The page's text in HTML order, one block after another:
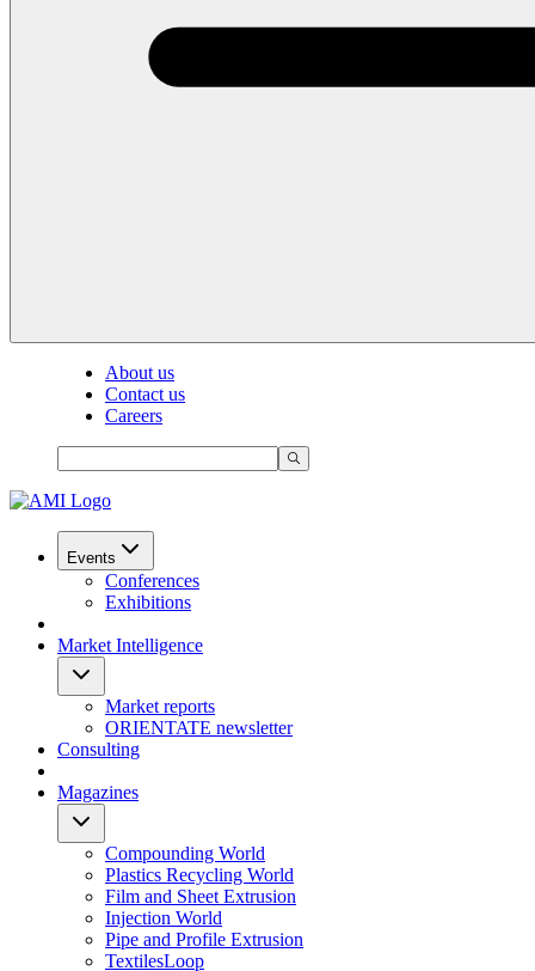
About us
Contact us
Careers
Events
Conferences
Exhibitions
Market Intelligence
Market reports
ORIENTATE newsletter
Consulting
Magazines
Compounding World
Plastics Recycling World
Film and Sheet Extrusion
Injection World
Pipe and Profile Extrusion
TextilesLoop